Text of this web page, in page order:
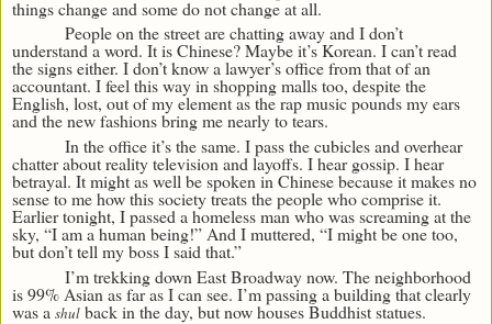
things change and some do not change at all.
People on the street are chatting away and I don’t
understand a word. It is Chinese? Maybe it’s Korean. I can’t read
the signs either. I don’t know a lawyer’s office from that of an
accountant. I feel this way in shopping malls too, despite the
English, lost, out of my element as the rap music pounds my ears
and the new fashions bring me nearly to tears.
In the office it’s the same. I pass the cubicles and overhear
chatter about reality television and layoffs. I hear gossip. I hear
betrayal. It might as well be spoken in Chinese because it makes no
sense to me how this society treats the people who comprise it.
Earlier tonight, I passed a homeless man who was screaming at the
sky, “I am a human being!” And I muttered, “I might be one too,
but don’t tell my boss I said that.”
I’m trekking down East Broadway now. The neighborhood
is 99% Asian as far as I can see. I’m passing a building that clearly
was a shul back in the day, but now houses Buddhist statues.